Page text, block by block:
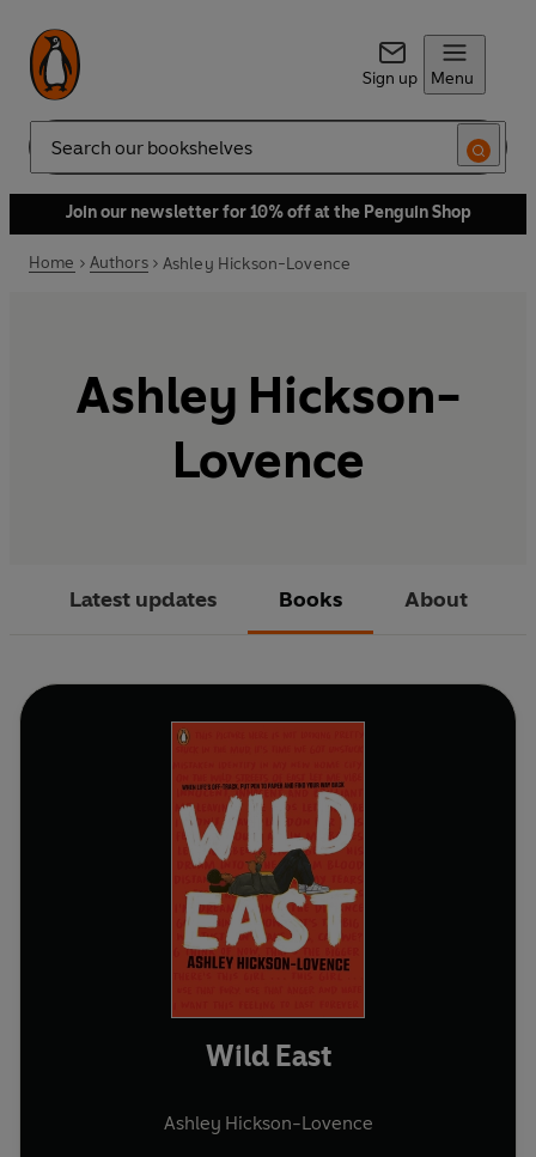
Sign up Menu
Search
Join our newsletter for 10% off at the Penguin Shop
Home Authors Ashley Hickson-Lovence
Ashley Hickson-
Lovence
Latest updates Books About
Wild East
Ashley Hickson-Lovence